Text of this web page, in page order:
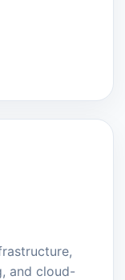
and cloud-